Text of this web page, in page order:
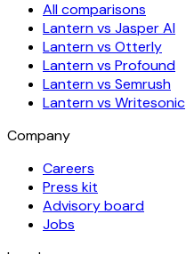
All comparisons
Lantern vs Jasper AI
Lantern vs Otterly
Lantern vs Profound
Lantern vs Semrush
Lantern vs Writesonic
Company
Careers
Press kit
Advisory board
Jobs